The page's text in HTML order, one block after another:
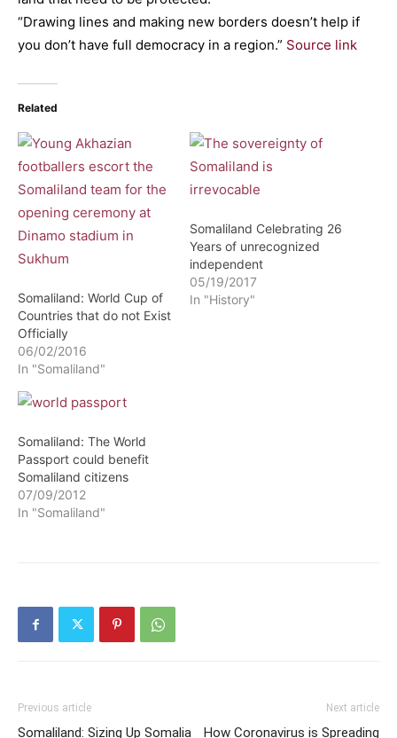
“Drawing lines and making new borders doesn’t help if
you don’t have full democracy in a region.” Source link
Related
Somaliland: World Cup of
Countries that do not Exist
Officially
06/02/2016
In "Somaliland"
Somaliland Celebrating 26
Years of unrecognized
independent
05/19/2017
In "History"
Somaliland: The World
Passport could benefit
Somaliland citizens
07/09/2012
In "Somaliland"
Previous article
Somaliland: Sizing Up Somalia
Next article
How Coronavirus is Spreading